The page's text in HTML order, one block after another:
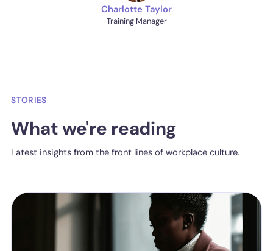
Charlotte Taylor
Training Manager
STORIES
What we're reading
Latest insights from the front lines of workplace culture.